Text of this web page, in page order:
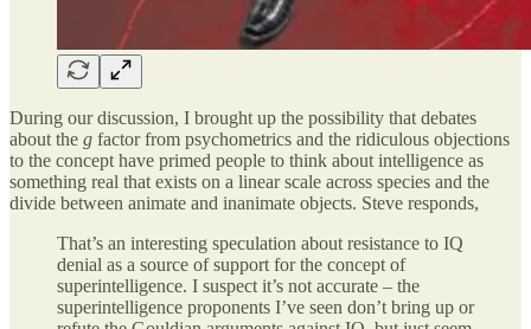
During our discussion, I brought up the possibility that debates
about the g factor from psychometrics and the ridiculous objections
to the concept have primed people to think about intelligence as
something real that exists on a linear scale across species and the
divide between animate and inanimate objects. Steve responds,
That’s an interesting speculation about resistance to IQ
denial as a source of support for the concept of
superintelligence. I suspect it’s not accurate – the
superintelligence proponents I’ve seen don’t bring up or